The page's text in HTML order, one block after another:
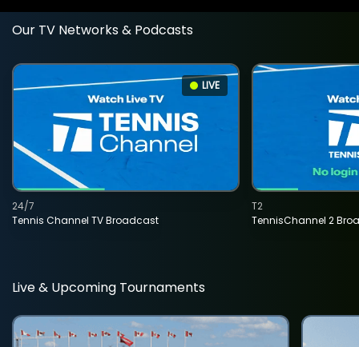
Our TV Networks & Podcasts
LIVE
Tennis Channel TV Broadcast
24/7
TennisChannel 2
T2
Live & Upcoming Tournaments